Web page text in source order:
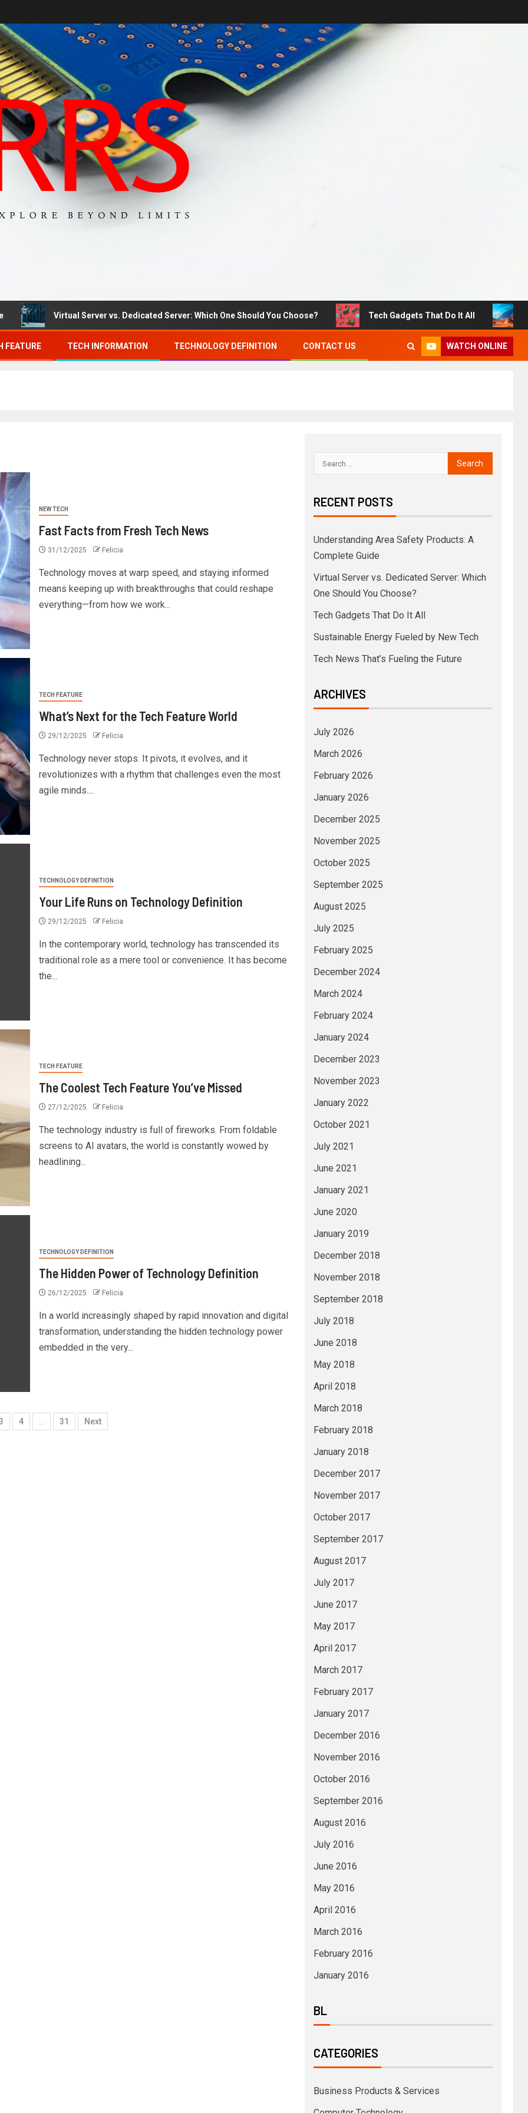
Virtual Server vs. Dedicated Server: Which One Should You Choose? Tech Gadgets That Do It All
FEATURE TECH INFORMATION TECHNOLOGY DEFINITION CONTACT US WATCH ONLINE
NEW TECH
Fast Facts from Fresh Tech News
31/12/2025 Felicia
Technology moves at warp speed, and staying informed
means keeping up with breakthroughs that could reshape
everything—from how we work...
TECH FEATURE
What’s Next for the Tech Feature World
29/12/2025 Felicia
Technology never stops. It pivots, it evolves, and it
revolutionizes with a rhythm that challenges even the most
agile minds....
TECHNOLOGY DEFINITION
Your Life Runs on Technology Definition
29/12/2025 Felicia
In the contemporary world, technology has transcended its
traditional role as a mere tool or convenience. It has become
the...
TECH FEATURE
The Coolest Tech Feature You’ve Missed
27/12/2025 Felicia
The technology industry is full of fireworks. From foldable
screens to AI avatars, the world is constantly wowed by
headlining...
TECHNOLOGY DEFINITION
The Hidden Power of Technology Definition
26/12/2025 Felicia
In a world increasingly shaped by rapid innovation and digital
transformation, understanding the hidden technology power
embedded in the very...
4 31 Next
RECENT POSTS
Understanding Area Safety Products: A
Complete Guide
Virtual Server vs. Dedicated Server: Which
One Should You Choose?
Tech Gadgets That Do It All
Sustainable Energy Fueled by New Tech
Tech News That’s Fueling the Future
ARCHIVES
July 2026
March 2026
February 2026
January 2026
December 2025
November 2025
October 2025
September 2025
August 2025
July 2025
February 2025
December 2024
March 2024
February 2024
January 2024
December 2023
November 2023
January 2022
October 2021
July 2021
June 2021
January 2021
June 2020
January 2019
December 2018
November 2018
September 2018
July 2018
June 2018
May 2018
April 2018
March 2018
February 2018
January 2018
December 2017
November 2017
October 2017
September 2017
August 2017
July 2017
June 2017
May 2017
April 2017
March 2017
February 2017
January 2017
December 2016
November 2016
October 2016
September 2016
August 2016
July 2016
June 2016
May 2016
April 2016
March 2016
February 2016
January 2016
BL
CATEGORIES
Business Products & Services